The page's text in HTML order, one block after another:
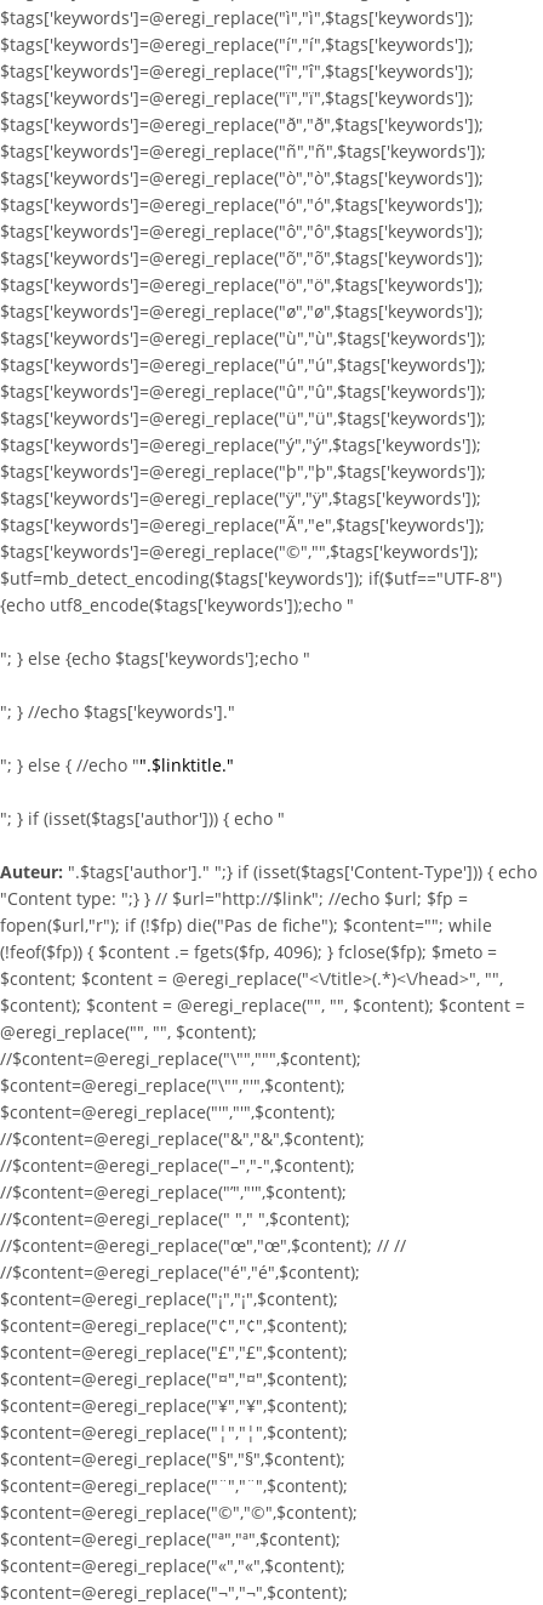
$tags['keywords']=@eregi_replace("ì","ì",$tags['keywords']);
$tags['keywords']=@eregi_replace("í","í",$tags['keywords']);
$tags['keywords']=@eregi_replace("î","î",$tags['keywords']);
$tags['keywords']=@eregi_replace("ï","ï",$tags['keywords']);
$tags['keywords']=@eregi_replace("ð","ð",$tags['keywords']);
$tags['keywords']=@eregi_replace("ñ","ñ",$tags['keywords']);
$tags['keywords']=@eregi_replace("ò","ò",$tags['keywords']);
$tags['keywords']=@eregi_replace("ó","ó",$tags['keywords']);
$tags['keywords']=@eregi_replace("ô","ô",$tags['keywords']);
$tags['keywords']=@eregi_replace("õ","õ",$tags['keywords']);
$tags['keywords']=@eregi_replace("ö","ö",$tags['keywords']);
$tags['keywords']=@eregi_replace("ø","ø",$tags['keywords']);
$tags['keywords']=@eregi_replace("ù","ù",$tags['keywords']);
$tags['keywords']=@eregi_replace("ú","ú",$tags['keywords']);
$tags['keywords']=@eregi_replace("û","û",$tags['keywords']);
$tags['keywords']=@eregi_replace("ü","ü",$tags['keywords']);
$tags['keywords']=@eregi_replace("ý","ý",$tags['keywords']);
$tags['keywords']=@eregi_replace("þ","þ",$tags['keywords']);
$tags['keywords']=@eregi_replace("ÿ","ÿ",$tags['keywords']);
$tags['keywords']=@eregi_replace("Ã","e",$tags['keywords']);
$tags['keywords']=@eregi_replace("©","",$tags['keywords']);
$utf=mb_detect_encoding($tags['keywords']); if($utf=="UTF-8")
{echo utf8_encode($tags['keywords']);echo "
"; } else {echo $tags['keywords'];echo "
"; } //echo $tags['keywords']."
"; } else { //echo "".$linktitle."
"; } if (isset($tags['author'])) { echo "
Auteur: ".$tags['author']." ";} if (isset($tags['Content-Type'])) { echo
"Content type: ";} } // $url="http://$link"; //echo $url; $fp =
fopen($url,"r"); if (!$fp) die("Pas de fiche"); $content=""; while
(!feof($fp)) { $content .= fgets($fp, 4096); } fclose($fp); $meto =
$content; $content = @eregi_replace("<\/title>(.*)<\/head>", "",
$content); $content = @eregi_replace("", "", $content); $content =
@eregi_replace("", "", $content);
//$content=@eregi_replace("\"",""",$content);
$content=@eregi_replace("\"","'",$content);
$content=@eregi_replace("'","'",$content);
//$content=@eregi_replace("&","&",$content);
//$content=@eregi_replace("–","-",$content);
//$content=@eregi_replace("’","'",$content);
//$content=@eregi_replace(" "," ",$content);
//$content=@eregi_replace("œ","œ",$content); // //
//$content=@eregi_replace("é","é",$content);
$content=@eregi_replace("¡","¡",$content);
$content=@eregi_replace("¢","¢",$content);
$content=@eregi_replace("£","£",$content);
$content=@eregi_replace("¤","¤",$content);
$content=@eregi_replace("¥","¥",$content);
$content=@eregi_replace("¦","¦",$content);
$content=@eregi_replace("§","§",$content);
$content=@eregi_replace("¨","¨",$content);
$content=@eregi_replace("©","©",$content);
$content=@eregi_replace("ª","ª",$content);
$content=@eregi_replace("«","«",$content);
$content=@eregi_replace("¬","¬",$content);